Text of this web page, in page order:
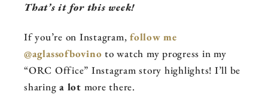
That’s it for this week!
If you’re on Instagram, follow me
@aglassofbovino to watch my progress in my
“ORC Office” Instagram story highlights! I’ll be
sharing a lot more there.